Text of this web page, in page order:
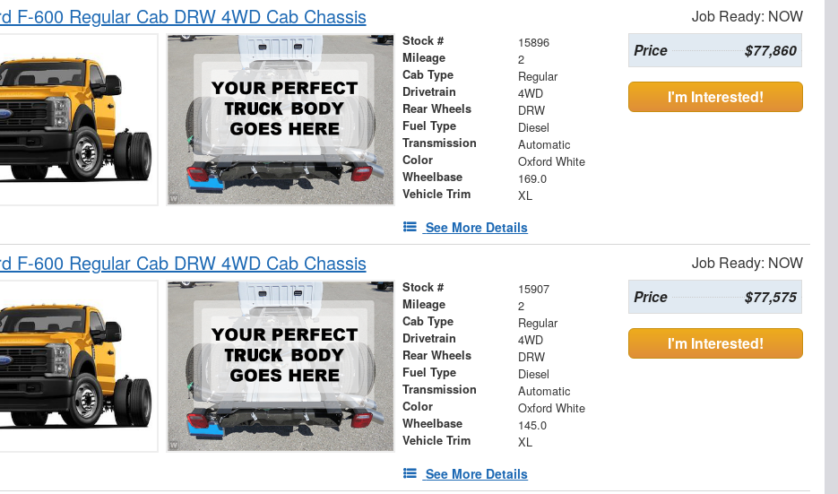
F-600 Regular Cab DRW 4WD Cab Chassis Job Ready: NOW
Stock # 15896
Mileage 2
Cab Type Regular
Drivetrain 4WD
Rear Wheels DRW
Fuel Type Diesel
Transmission Automatic
Color Oxford White
Wheelbase 169.0
Vehicle Trim XL
See More Details
Price $77,860
I'm Interested!
F-600 Regular Cab DRW 4WD Cab Chassis Job Ready: NOW
Stock # 15907
Mileage 2
Cab Type Regular
Drivetrain 4WD
Rear Wheels DRW
Fuel Type Diesel
Transmission Automatic
Color Oxford White
Wheelbase 145.0
Vehicle Trim XL
See More Details
Price $77,575
I'm Interested!